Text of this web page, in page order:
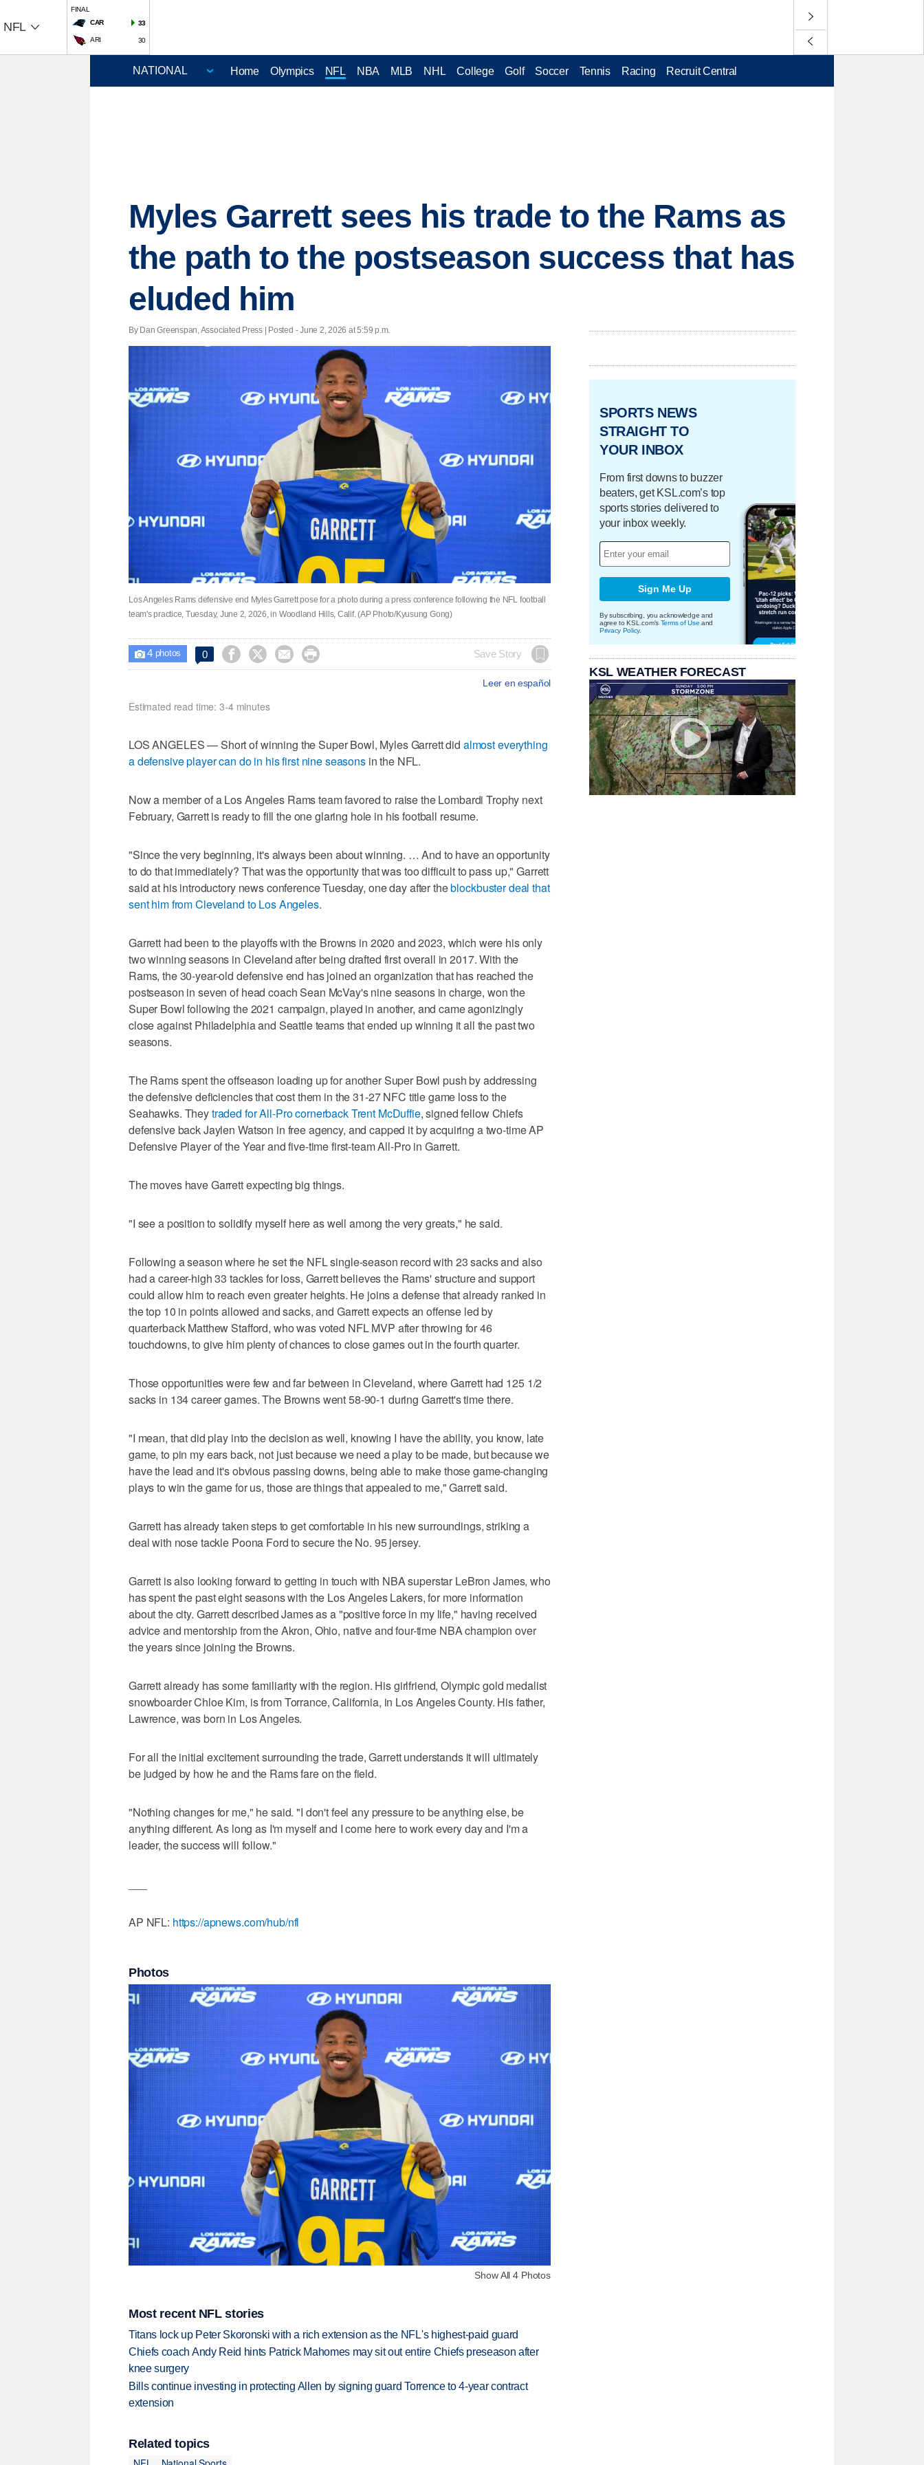
NFL
FINAL
CAR
33
ARI 30
Home Olympics NFL NBA MLB NHL College Golf Soccer Tennis Racing Recruit Central
Myles Garrett sees his trade to the Rams as
the path to the postseason success that has
eluded him
By Dan Greenspan, Associated Press | Posted - June 2, 2026 at 5:59 p.m.
Los Angeles Rams defensive end Myles Garrett pose for a photo during a press conference following the NFL football
team's practice, Tuesday, June 2, 2026, in Woodland Hills, Calif. (AP Photo/Kyusung Gong)
 4photos 0     Save Story
Leer en español
Estimated read time: 3-4 minutes
LOS ANGELES — Short of winning the Super Bowl, Myles Garrett did almost everything
a defensive player can do in his first nine seasonsin the NFL.
Now a member of a Los Angeles Rams team favored to raise the Lombardi Trophy next
February, Garrett is ready to fill the one glaring hole in his football resume.
"Since the very beginning, it's always been about winning. … And to have an opportunity
to do that immediately? That was the opportunity that was too difficult to pass up," Garrett
said at his introductory news conference Tuesday, one day after theblockbuster deal that
sent him from Cleveland to Los Angeles.
Garrett had been to the playoffs with the Browns in 2020 and 2023, which were his only
two winning seasons in Cleveland after being drafted first overall in 2017. With the
Rams, the 30-year-old defensive end has joined an organization that has reached the
postseason in seven of head coach Sean McVay's nine seasons in charge, won the
Super Bowl following the 2021 campaign, played in another, and came agonizingly
close against Philadelphia and Seattle teams that ended up winning it all the past two
seasons.
The Rams spent the offseason loading up for another Super Bowl push by addressing
the defensive deficiencies that cost them in the 31-27 NFC title game loss to the
Seahawks. Theytraded for All-Pro cornerback Trent McDuffie, signed fellow Chiefs
defensive back Jaylen Watson in free agency, and capped it by acquiring a two-time AP
Defensive Player of the Year and five-time first-team All-Pro in Garrett.
The moves have Garrett expecting big things.
"I see a position to solidify myself here as well among the very greats," he said.
Following a season where he set the NFL single-season record with 23 sacks and also
had a career-high 33 tackles for loss, Garrett believes the Rams' structure and support
could allow him to reach even greater heights. He joins a defense that already ranked in
the top 10 in points allowed and sacks, and Garrett expects an offense led by
quarterback Matthew Stafford, who was voted NFL MVP after throwing for 46
touchdowns, to give him plenty of chances to close games out in the fourth quarter.
Those opportunities were few and far between in Cleveland, where Garrett had 125 1/2
sacks in 134 career games. The Browns went 58-90-1 during Garrett's time there.
"I mean, that did play into the decision as well, knowing I have the ability, you know, late
game, to pin my ears back, not just because we need a play to be made, but because we
have the lead and it's obvious passing downs, being able to make those game-changing
plays to win the game for us, those are things that appealed to me," Garrett said.
Garrett has already taken steps to get comfortable in his new surroundings, striking a
deal with nose tackle Poona Ford to secure the No. 95 jersey.
Garrett is also looking forward to getting in touch with NBA superstar LeBron James, who
has spent the past eight seasons with the Los Angeles Lakers, for more information
about the city. Garrett described James as a "positive force in my life," having received
advice and mentorship from the Akron, Ohio, native and four-time NBA champion over
the years since joining the Browns.
Garrett already has some familiarity with the region. His girlfriend, Olympic gold medalist
snowboarder Chloe Kim, is from Torrance, California, in Los Angeles County. His father,
Lawrence, was born in Los Angeles.
For all the initial excitement surrounding the trade, Garrett understands it will ultimately
be judged by how he and the Rams fare on the field.
"Nothing changes for me," he said. "I don't feel any pressure to be anything else, be
anything different. As long as I'm myself and I come here to work every day and I'm a
leader, the success will follow."
AP NFL: https://apnews.com/hub/nfl
Photos
Show All 4 Photos
Most recent NFL stories
Titans lock up Peter Skoronski with a rich extension as the NFL's highest-paid guard
Chiefs coach Andy Reid hints Patrick Mahomes may sit out entire Chiefs preseason after
knee surgery
Bills continue investing in protecting Allen by signing guard Torrence to 4-year contract
extension
Related topics
SPORTS NEWS
STRAIGHT TO
YOUR INBOX
From first downs to buzzer
beaters, get KSL.com’s top
sports stories delivered to
your inbox weekly.
Sign Me Up
By subscribing, you acknowledge and
agree to KSL.com's Terms of Use and
Privacy Policy.
KSL WEATHER FORECAST